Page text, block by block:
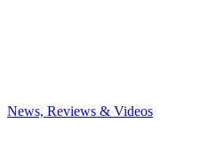
News, Reviews & Videos